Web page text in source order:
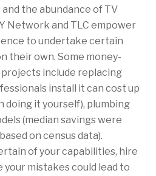
and the abundance of TV
Network and TLC empower
to undertake certain
their own. Some money-
include replacing
install it can cost up
doing it yourself), plumbing
(median savings were
on census data).
of your capabilities, hire
your mistakes could lead to